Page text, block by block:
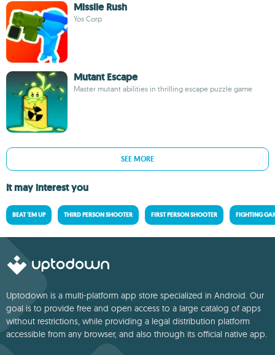
Missile Rush
Yos Corp
Mutant Escape
Master mutant abilities in thrilling escape puzzle game
SEE MORE
It may interest you
BEAT 'EM UP THIRD PERSON SHOOTER FIRST PERSON SHOOTER FIGHTING
Uptodown is a multi-platform app store specialized in Android. Our
goal is to provide free and open access to a large catalog of apps
without restrictions, while providing a legal distribution platform
accessible from any browser, and also through its official native app.